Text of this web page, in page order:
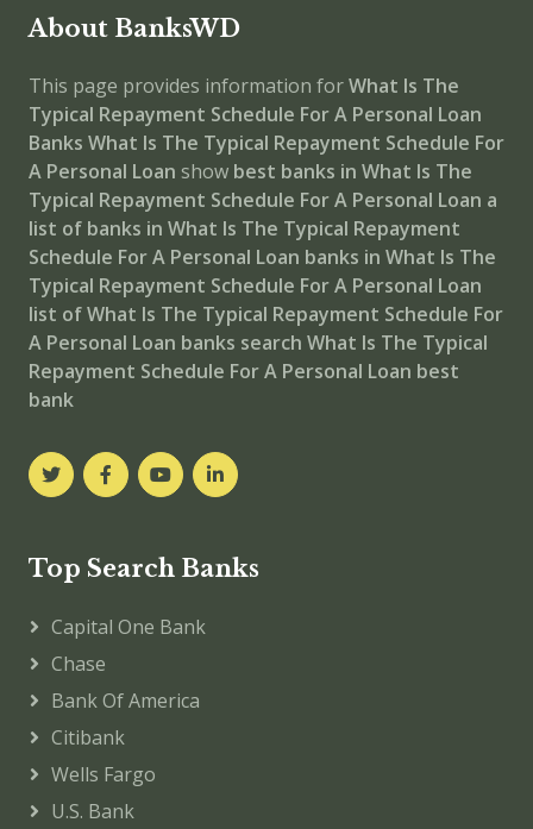
About BanksWD
This page provides information forWhat Is The
Typical Repayment Schedule For A Personal Loan
Banks What Is The Typical Repayment Schedule For
A Personal Loan show best banks in What Is The
Typical Repayment Schedule For A Personal Loan a
list of banks in What Is The Typical Repayment
Schedule For A Personal Loan banks in What Is The
Typical Repayment Schedule For A Personal Loan
list of What Is The Typical Repayment Schedule For
A Personal Loan banks search What Is The Typical
Repayment Schedule For A Personal Loan best
bank
Top Search Banks
Capital One Bank
Chase
Bank Of America
Citibank
Wells Fargo
U.S. Bank